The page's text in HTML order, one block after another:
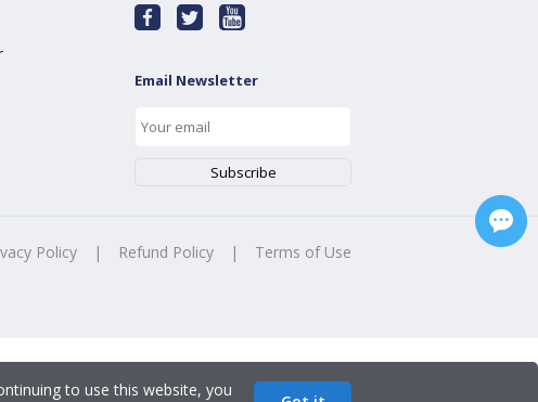
Email Newsletter
Policy | Refund Policy | Terms of Use
to use this website, you